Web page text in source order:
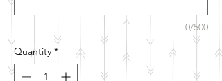
0/500
Quantity *